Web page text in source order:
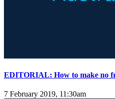
EDITORIAL: How to make no
7 February 2019, 11:30am